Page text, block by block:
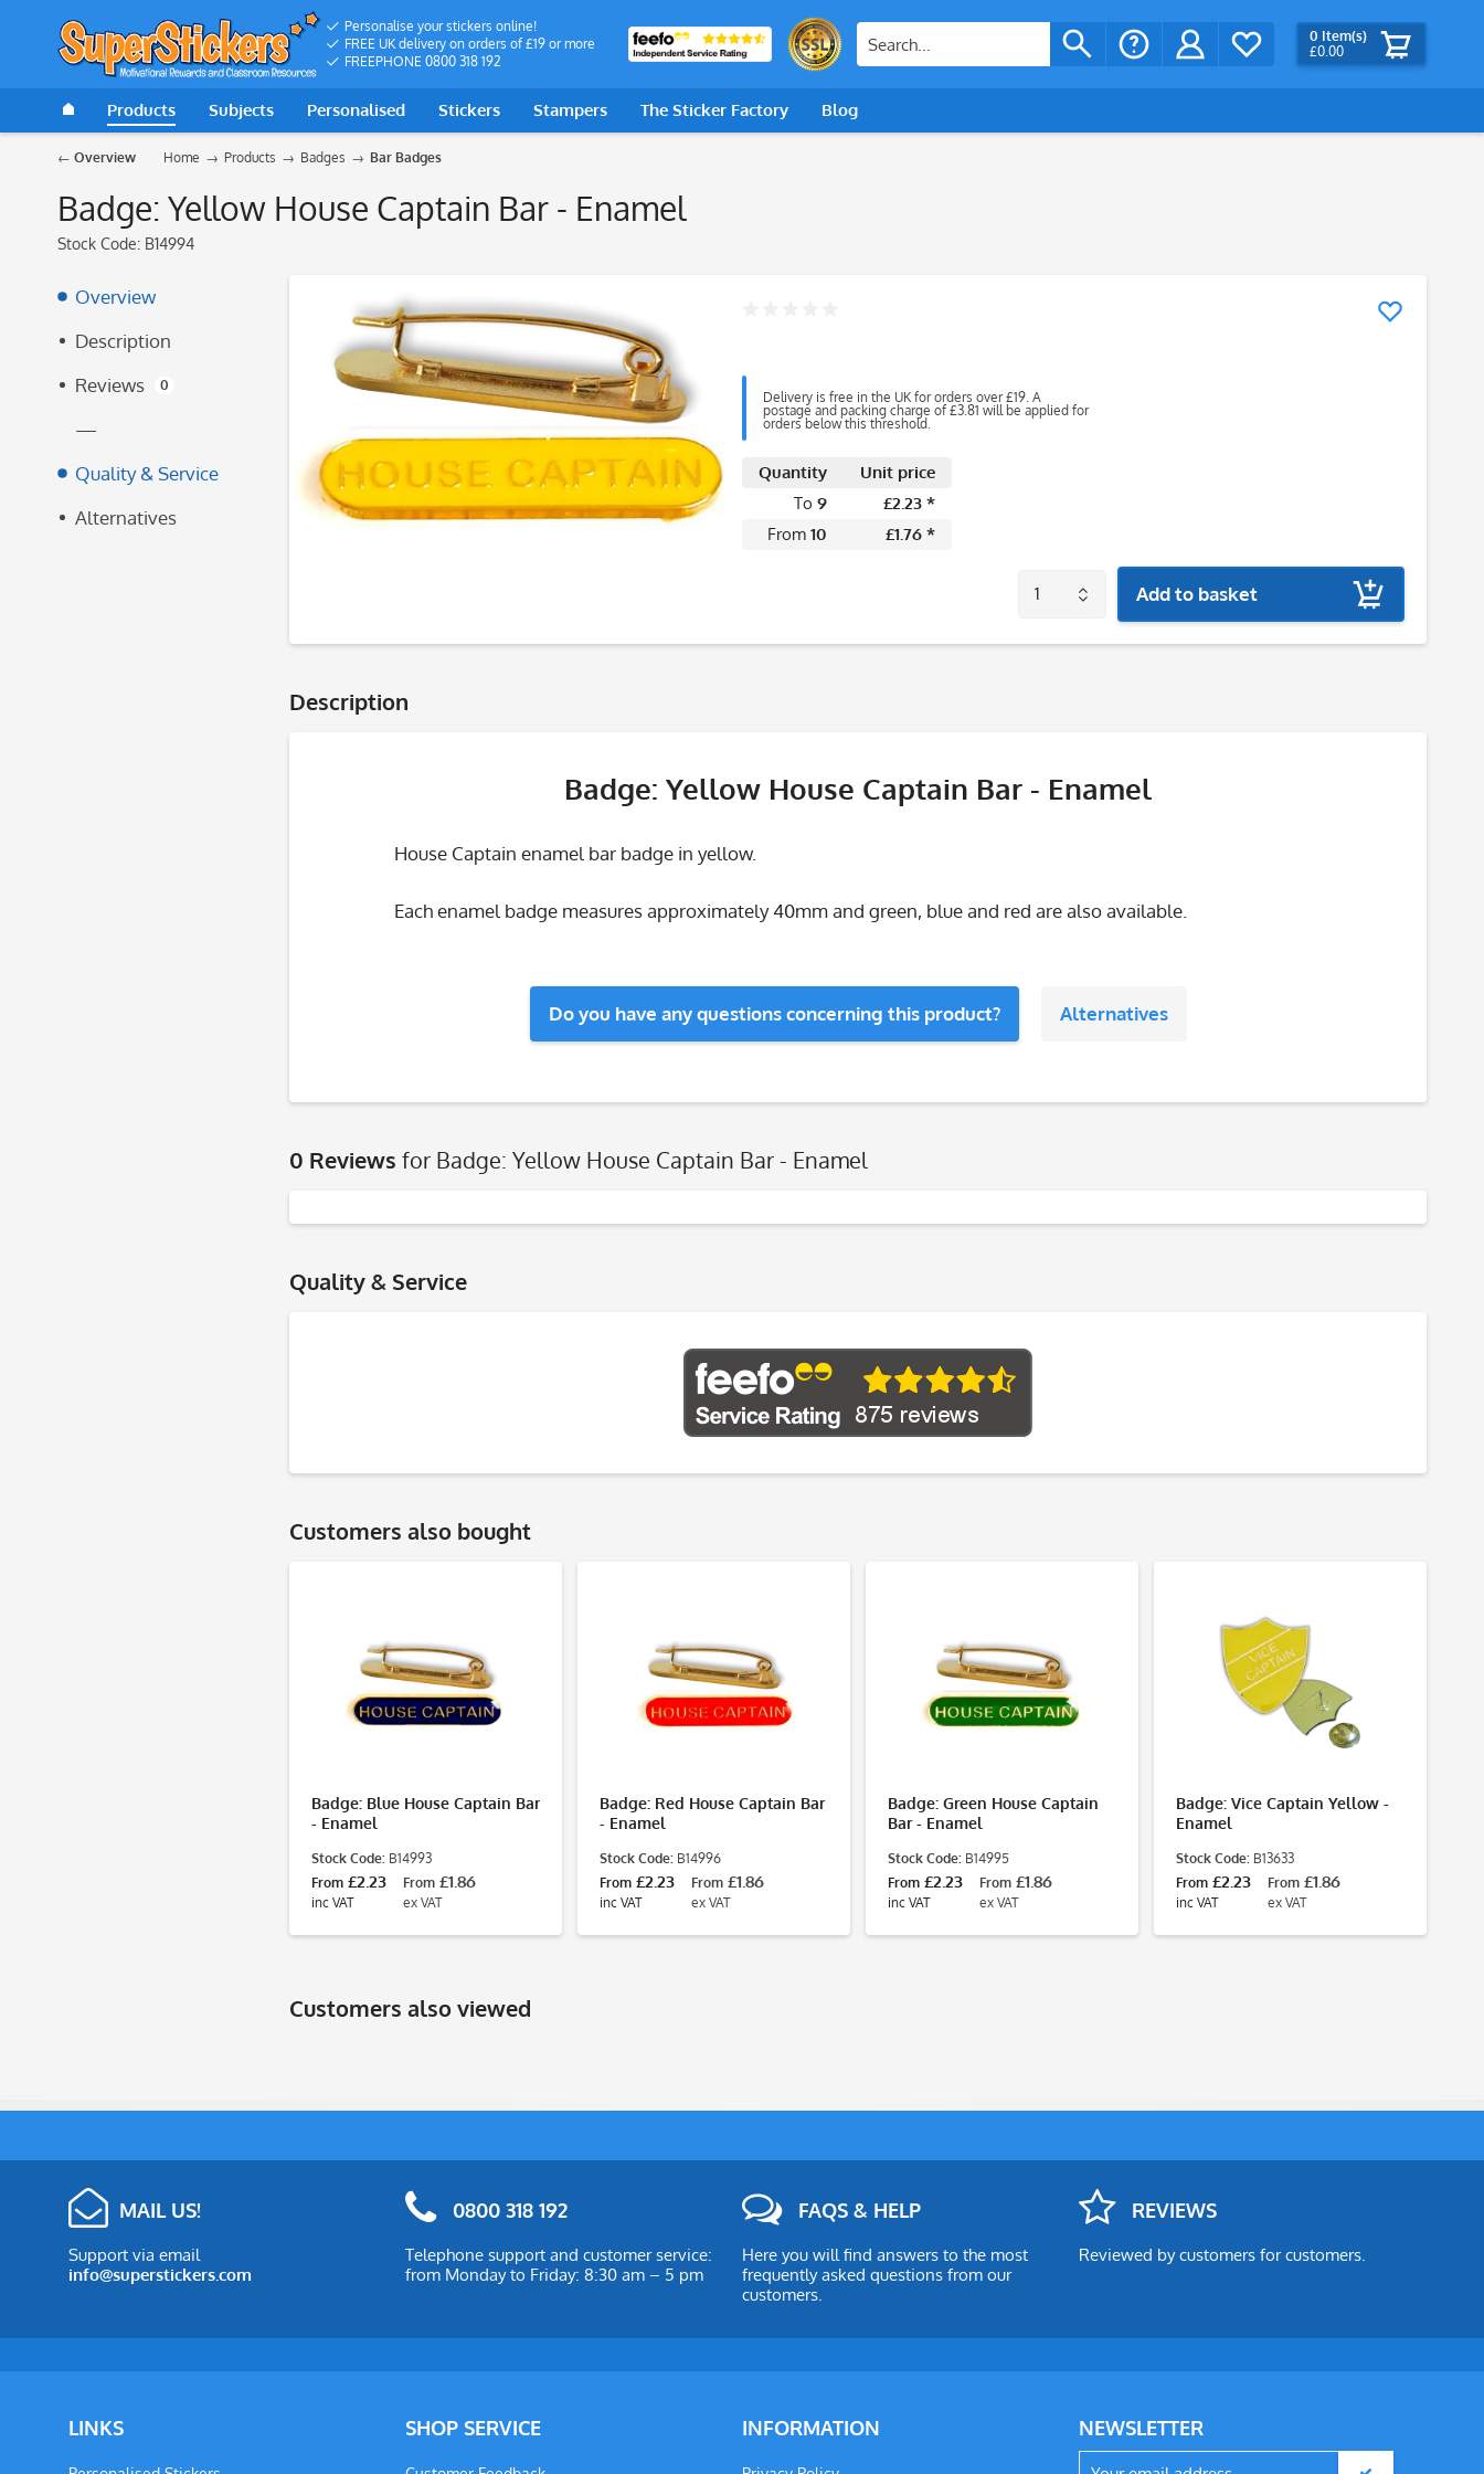
Personalise your stickers online!
FREE UK delivery on orders of £19 or more
FREEPHONE 0800 318 192
0 Item(s)
£0.00
Products Subjects Personalised Stickers Stampers The Sticker Factory Blog
Overview Home Products Badges Bar Badges
Badge: Yellow House Captain Bar - Enamel
Stock Code: B14994
Overview
Description
Reviews
0
—
Quality & Service
Alternatives
Delivery is free in the UK for orders over £19. A
postage and packing charge of £3.81 will be applied for
orders below this threshold.
Quantity
Unit price
To 9
£2.23 *
From 10 £1.76 *
Add to basket
Description
Badge: Yellow House Captain Bar - Enamel
House Captain enamel bar badge in yellow.
Each enamel badge measures approximately 40mm and green, blue and red are also available.
Do you have any questions concerning this product? Alternatives
0 Reviews for Badge: Yellow House Captain Bar - Enamel
Quality & Service
Customers also bought
Badge: Blue House Captain Bar
- Enamel
Stock Code: B14993
From £2.23
inc VAT
From £1.86
ex VAT
Badge: Red House Captain Bar
- Enamel
Stock Code: B14996
From £2.23
inc VAT
From £1.86
ex VAT
Badge: Green House Captain
Bar - Enamel
Stock Code: B14995
From £2.23
inc VAT
From £1.86
ex VAT
Badge: Vice Captain Yellow -
Enamel
Stock Code: B13633
From £2.23
inc VAT
From £1.86
ex VAT
Customers also viewed
MAIL US!
Support via email
info@superstickers.com
0800 318 192
Telephone support and customer service:
from Monday to Friday: 8:30 am – 5 pm
FAQS & HELP
Here you will find answers to the most
frequently asked questions from our
customers.
REVIEWS
Reviewed by customers for customers.
LINKS SHOP SERVICE INFORMATION NEWSLETTER